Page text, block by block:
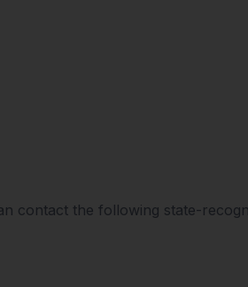
contact the following state-